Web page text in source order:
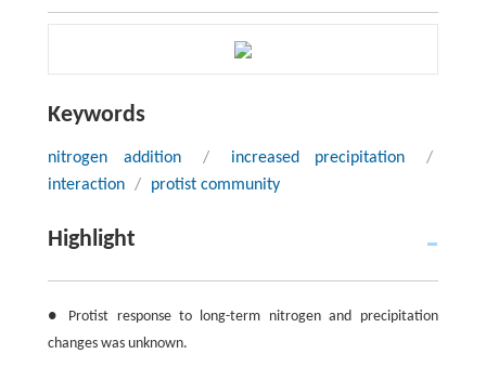
Keywords
nitrogen addition / increased precipitation
/
interaction / protist community
Highlight
● Protist response to long-term nitrogen and precipitation
changes was unknown.